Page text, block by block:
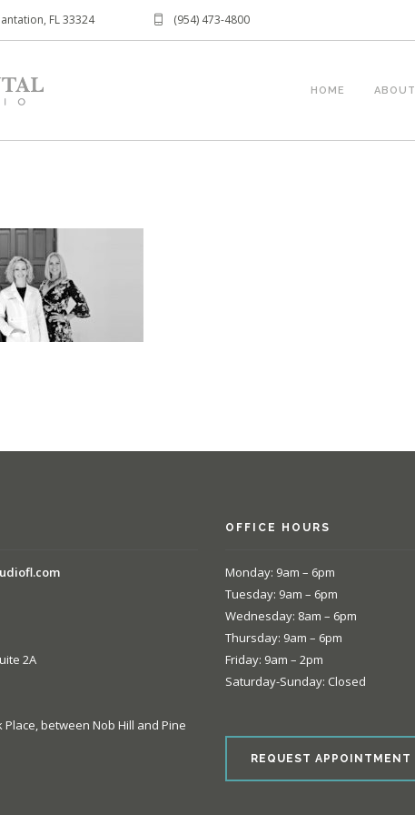
FL 33324 (954) 473-4800
HOME ABOUT
2A
Place, between Nob Hill and Pine
OFFICE HOURS
Monday: 9am – 6pm
Tuesday: 9am – 6pm
Wednesday: 8am – 6pm
Thursday: 9am – 6pm
Friday: 9am – 2pm
Saturday-Sunday: Closed
REQUEST APPOINTMENT